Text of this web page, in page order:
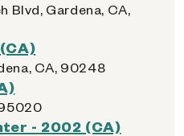
Blvd, Gardena, CA,
CA, 90248
- 2002 (CA)